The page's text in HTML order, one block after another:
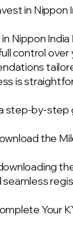
in Nippon
Nippon
control
is
step-by-step
the
seamless
Your